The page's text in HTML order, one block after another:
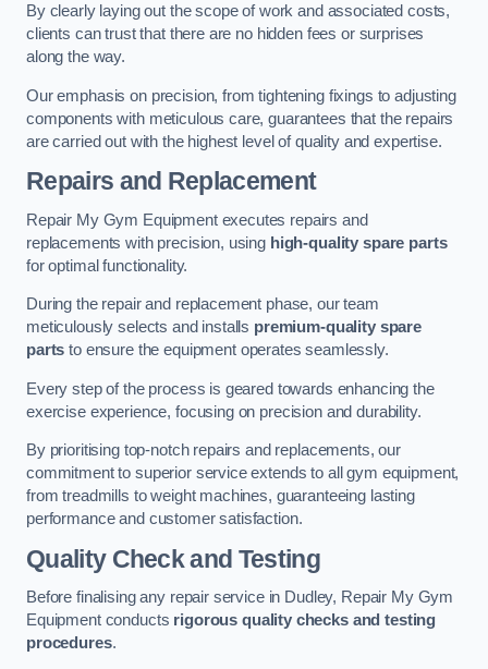
By clearly laying out the scope of work and associated costs,
clients can trust that there are no hidden fees or surprises
along the way.
Our emphasis on precision, from tightening fixings to adjusting
components with meticulous care, guarantees that the repairs
are carried out with the highest level of quality and expertise.
Repairs and Replacement
Repair My Gym Equipment executes repairs and
replacements with precision, using high-quality spare parts
for optimal functionality.
During the repair and replacement phase, our team
meticulously selects and installs premium-quality spare
parts to ensure the equipment operates seamlessly.
Every step of the process is geared towards enhancing the
exercise experience, focusing on precision and durability.
By prioritising top-notch repairs and replacements, our
commitment to superior service extends to all gym equipment,
from treadmills to weight machines, guaranteeing lasting
performance and customer satisfaction.
Quality Check and Testing
Before finalising any repair service in Dudley, Repair My Gym
Equipment conducts rigorous quality checks and testing
procedures.